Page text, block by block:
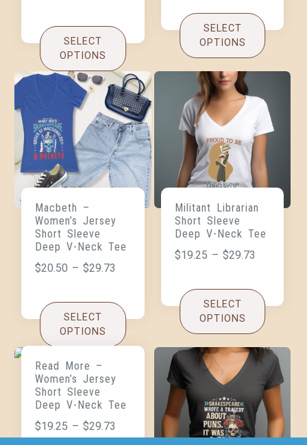
SELECT
OPTIONS
SELECT
OPTIONS
Macbeth –
Women’s Jersey
Short Sleeve
Deep V-Neck Tee
$20.50 – $29.73
SELECT
OPTIONS
Militant Librarian
Short Sleeve
Deep V-Neck Tee
$19.25 – $29.73
SELECT
OPTIONS
Read More –
Women’s Jersey
Short Sleeve
Deep V-Neck Tee
$19.25 – $29.73